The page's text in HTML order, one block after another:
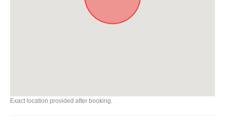
Exact location provided after booking.